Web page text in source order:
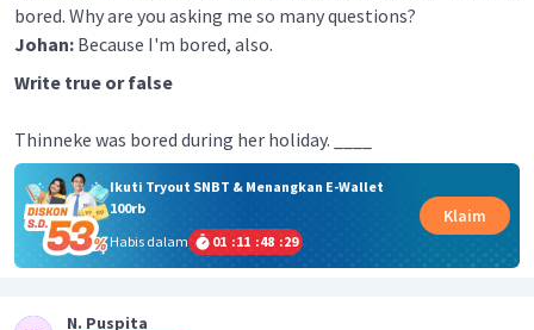
bored. Why are you asking me so many questions?
Johan: Because I'm bored, also.
Write true or false
Thinneke was bored during her holiday. ____
Ikuti Tryout SNBT & Menangkan E-Wallet
100rb
Habis dalam
01 :11 :48 :28
Klaim
N. Puspita